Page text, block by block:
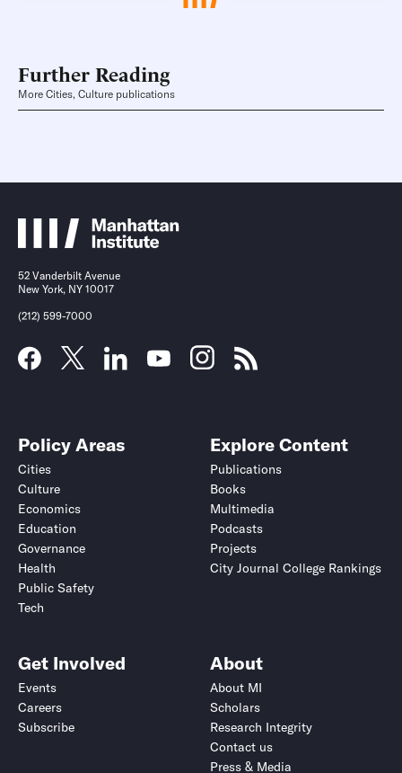
Further Reading
More Cities, Culture publications
52 Vanderbilt Avenue
New York, NY 10017
(212) 599-7000
Policy Areas
Cities
Culture
Economics
Education
Governance
Health
Public Safety
Tech
Explore Content
Publications
Books
Multimedia
Podcasts
Projects
City Journal College Rankings
Get Involved
Events
Careers
Subscribe
About
About MI
Scholars
Research Integrity
Contact us
Press & Media